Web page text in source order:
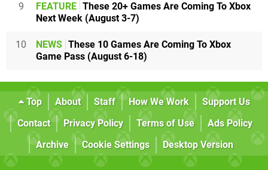
9 FEATURE These 20+ Games Are Coming To Xbox
Next Week (August 3-7)
10 NEWS These 10 Games Are Coming To Xbox
Game Pass (August 6-18)
Top About Staff How We Work
Support Us
Contact
Privacy Policy Terms of Use
Ads Policy
Archive
Cookie Settings Desktop Version